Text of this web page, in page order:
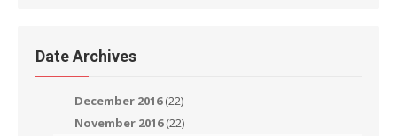
Date Archives
December 2016(22)
November 2016(22)